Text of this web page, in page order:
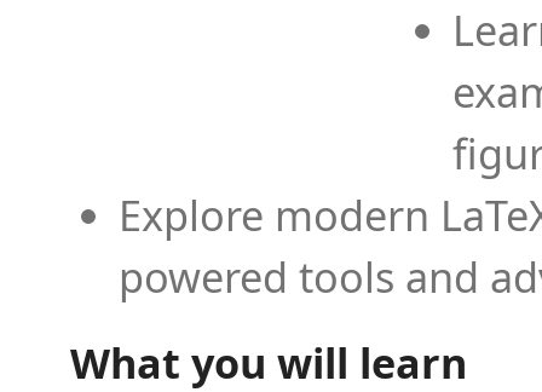
Explore modern
powered tools and
What you will learn